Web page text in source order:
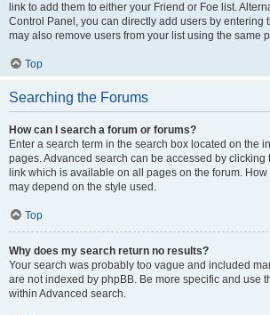
link to add them to either your Friend or Foe list.
Control Panel, you can directly add users by entering
may also remove users from your list using the same
Top
Searching the Forums
How can I search a forum or forums?
Enter a search term in the search box located on the
pages. Advanced search can be accessed by clicking
link which is available on all pages on the forum.
may depend on the style used.
Top
Why does my search return no results?
Your search was probably too vague and included
are not indexed by phpBB. Be more specific and use
within Advanced search.